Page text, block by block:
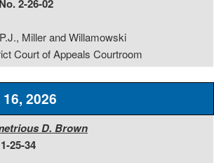
2-26-02
Miller and Willamowski
Court of Appeals Courtroom
2026
D. Brown
25-34